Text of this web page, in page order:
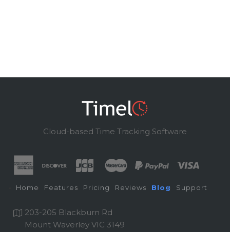
Cloud-based Time Tracking Software
Home Features Pricing Reviews Blog Support
203-205 Blackburn Rd
Mount Waverley VIC 3149